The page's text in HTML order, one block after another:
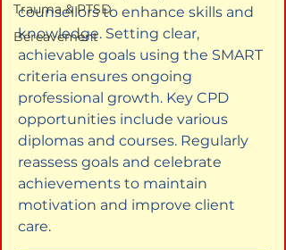
Trauma & PTSD
Bereavement
counsellors to enhance skills and
knowledge. Setting clear,
achievable goals using the SMART
criteria ensures ongoing
professional growth. Key CPD
opportunities include various
diplomas and courses. Regularly
reassess goals and celebrate
achievements to maintain
motivation and improve client
care.